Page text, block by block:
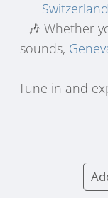
Switzerland
🎶 Whether
sounds,
Tune in and